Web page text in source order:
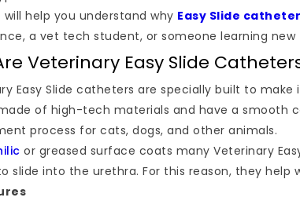
will help you understand why Easy Slide
a vet tech student, or someone learning new
Veterinary Easy Slide
Easy Slide catheters are specially built to
of high-tech materials and have a smooth
process for cats, dogs, and other animals.
or greased surface coats many Veterinary
slide into the urethra. For this reason, they help